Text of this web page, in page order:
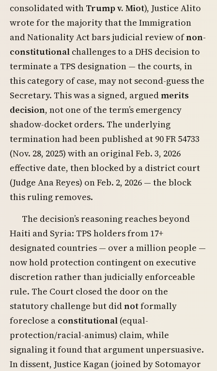
consolidated with Trump v. Miot), Justice Alito
wrote for the majority that the Immigration
and Nationality Act bars judicial review ofnon-
constitutional challenges to a DHS decision to
terminate a TPS designation — the courts, in
this category of case, may not second-guess the
Secretary. This was a signed, arguedmerits
decision, not one of the term’s emergency
shadow-docket orders. The underlying
termination had been published at 90 FR 54733
(Nov. 28, 2025) with an original Feb. 3, 2026
effective date, then blocked by a district court
(Judge Ana Reyes) on Feb. 2, 2026 — the block
this ruling removes.
The decision’s reasoning reaches beyond
Haiti and Syria: TPS holders from 17+
designated countries — over a million people —
now hold protection contingent on executive
discretion rather than judicially enforceable
rule. The Court closed the door on the
statutory challenge but didnotformally
foreclose a constitutional (equal-
protection/racial-animus) claim, while
signaling it found that argument unpersuasive.
In dissent, Justice Kagan (joined by Sotomayor